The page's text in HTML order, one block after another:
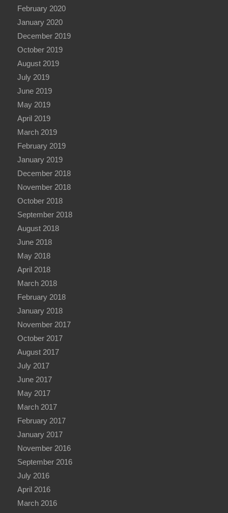
February 2020
January 2020
December 2019
October 2019
August 2019
July 2019
June 2019
May 2019
April 2019
March 2019
February 2019
January 2019
December 2018
November 2018
October 2018
September 2018
August 2018
June 2018
May 2018
April 2018
March 2018
February 2018
January 2018
November 2017
October 2017
August 2017
July 2017
June 2017
May 2017
March 2017
February 2017
January 2017
November 2016
September 2016
July 2016
April 2016
March 2016